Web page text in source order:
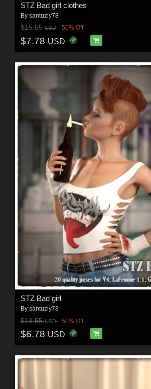
STZ Bad girl clothes
By santuziy78
$15.55USD 50% Off
$7.78 USD
STZ Bad girl
By santuziy78
$13.55USD 50% Off
$6.78 USD